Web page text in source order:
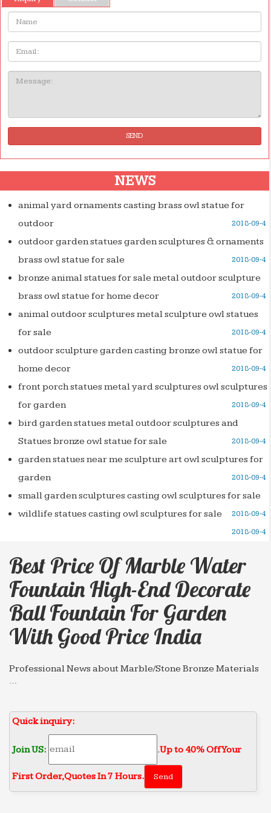
Name:
Email
Message:
SEND
NEWS
animal yard ornaments casting brass owl statue for
outdoor
2018-09-4
outdoor garden statues garden sculptures & ornaments
brass owl statue for sale
2018-09-4
bronze animal statues for sale metal outdoor sculpture
brass owl statue for home decor
2018-09-4
animal outdoor sculptures metal sculpture owl statues
for sale
2018-09-4
outdoor sculpture garden casting bronze owl statue for
home decor
2018-09-4
front porch statues metal yard sculptures owl sculptures
for garden
2018-09-4
bird garden statues metal outdoor sculptures and
Statues bronze owl statue for sale
2018-09-4
garden statues near me sculpture art owl sculptures for
garden
2018-09-4
small garden sculptures casting owl sculptures for sale
2018-09-4
wildlife statues casting owl sculptures for sale
2018-09-4
Best Price Of Marble Water
Fountain High-End Decorate
Ball Fountain For Garden
With Good Price India
Professional News about Marble/Stone Bronze Materials
…
marble water fountain high-end decorate Ball …
for home and garden decoration with good price
…
… for home and garden decoration with good price
Quick inquiry:
Join US: .Up to 40% Off Your
First Order‎,Quotes In 7 Hours.